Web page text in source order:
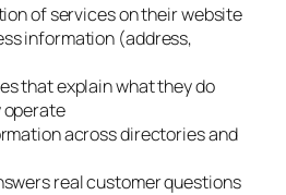
of services on their website
information (address,
that explain what they do
operate
across directories and
real customer questions